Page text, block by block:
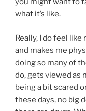
what it’s like.
Really, I do feel
and makes me
doing so many of
do, gets viewed as
being a bit scared
these days, no big